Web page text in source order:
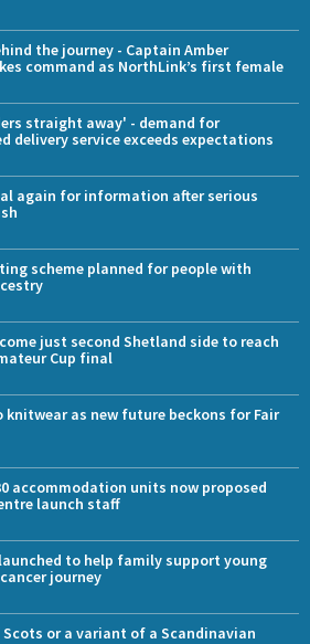
the journey - Captain Amber
command as NorthLink’s first female
straight away' - demand for
delivery service exceeds expectations
again for information after serious
scheme planned for people with
just second Shetland side to reach
Cup final
knitwear as new future beckons for Fair
accommodation units now proposed
launch staff
to help family support young
journey
or a variant of a Scandinavian